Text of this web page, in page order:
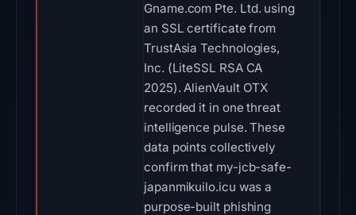
Gname.com Pte. Ltd. using
an SSL certificate from
TrustAsia Technologies,
Inc. (LiteSSL RSA CA
2025). AlienVault OTX
recorded it in one threat
intelligence pulse. These
data points collectively
confirm that my-jcb-safe-
japanmikuilo.icu was a
purpose-built phishing